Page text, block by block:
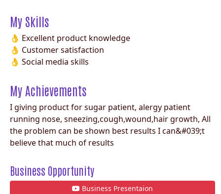
My Skills
👌 Excellent product knowledge
👌 Customer satisfaction
👌 Social media skills
My Achievements
I giving product for sugar patient, alergy patient
running nose, sneezing,cough,wound,hair growth, All
the problem can be shown best results I can&#039;t
believe that much of results
Business Opportunity
Business Presentaion